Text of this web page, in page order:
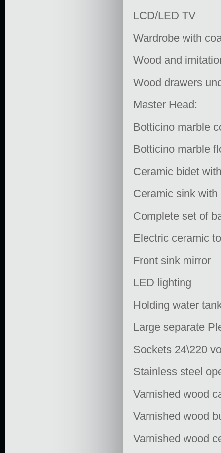
LCD/LED TV
Wardrobe with
Wood and
Wood drawers
Master Head:
Botticino marble
Botticino marble
Ceramic bidet
Ceramic sink
Complete set of
Electric ceramic
Front sink mirror
LED lighting
Holding water
Large separate
Sockets 24\220
Stainless steel
Varnished wood
Varnished wood
Varnished wood